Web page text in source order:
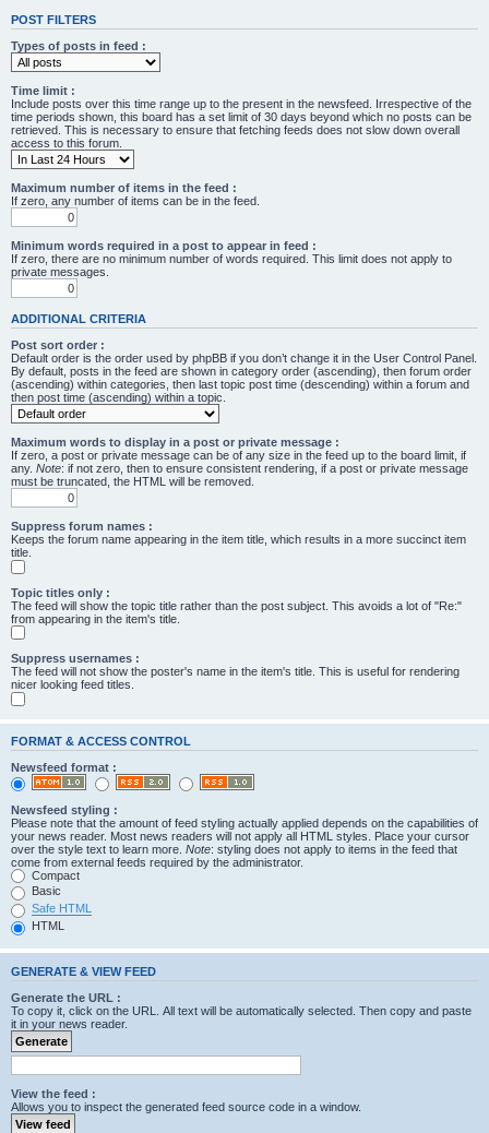
POST FILTERS
Types of posts in feed :
Time limit :
Include posts over this time range up to the present in the newsfeed. Irrespective of the
time periods shown, this board has a set limit of 30 days beyond which no posts can be
retrieved. This is necessary to ensure that fetching feeds does not slow down overall
access to this forum.
Maximum number of items in the feed :
If zero, any number of items can be in the feed.
Minimum words required in a post to appear in feed :
If zero, there are no minimum number of words required. This limit does not apply to
private messages.
ADDITIONAL CRITERIA
Post sort order :
Default order is the order used by phpBB if you don’t change it in the User Control Panel.
By default, posts in the feed are shown in category order (ascending), then forum order
(ascending) within categories, then last topic post time (descending) within a forum and
then post time (ascending) within a topic.
Maximum words to display in a post or private message :
If zero, a post or private message can be of any size in the feed up to the board limit, if
any. Note: if not zero, then to ensure consistent rendering, if a post or private message
must be truncated, the HTML will be removed.
Suppress forum names :
Keeps the forum name appearing in the item title, which results in a more succinct item
title.
Topic titles only :
The feed will show the topic title rather than the post subject. This avoids a lot of "Re:"
from appearing in the item's title.
Suppress usernames :
The feed will not show the poster's name in the item's title. This is useful for rendering
nicer looking feed titles.
FORMAT & ACCESS CONTROL
Newsfeed format :
Newsfeed styling :
Please note that the amount of feed styling actually applied depends on the capabilities of
your news reader. Most news readers will not apply all HTML styles. Place your cursor
over the style text to learn more. Note: styling does not apply to items in the feed that
come from external feeds required by the administrator.
Compact
Basic
Safe HTML
HTML
GENERATE & VIEW FEED
Generate the URL :
To copy it, click on the URL. All text will be automatically selected. Then copy and paste
it in your news reader.
View the feed :
Allows you to inspect the generated feed source code in a window.